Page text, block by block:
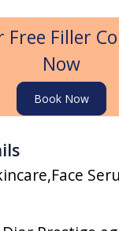
Free Filler
Now
Book Now
,Face